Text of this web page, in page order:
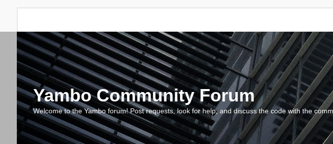
Yambo Community Forum
Welcome to the Yambo forum! Post requests, look for help, and discuss the code with the